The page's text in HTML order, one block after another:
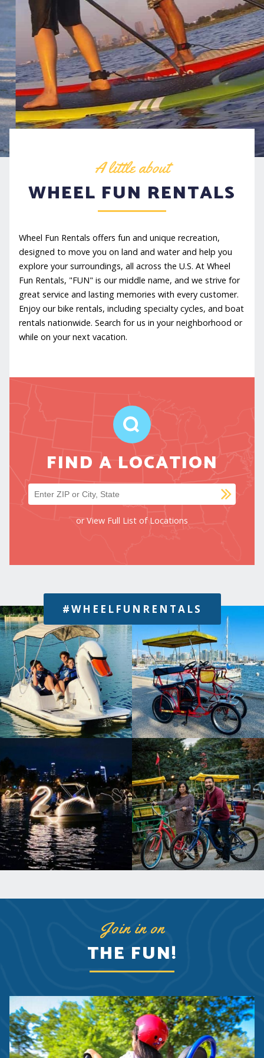
A little about
WHEEL FUN RENTALS
Wheel Fun Rentals offers fun and unique recreation,
designed to move you on land and water and help you
explore your surroundings, all across the U.S. At Wheel
Fun Rentals, "FUN" is our middle name, and we strive for
great service and lasting memories with every customer.
Enjoy our bike rentals, including specialty cycles, and boat
rentals nationwide. Search for us in your neighborhood or
while on your next vacation.
FIND A LOCATION
Find a location
orView Full List of Locations
#WHEELFUNRENTALS
Join in on
THE FUN!